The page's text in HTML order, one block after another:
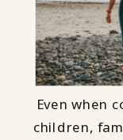
Even when
children,